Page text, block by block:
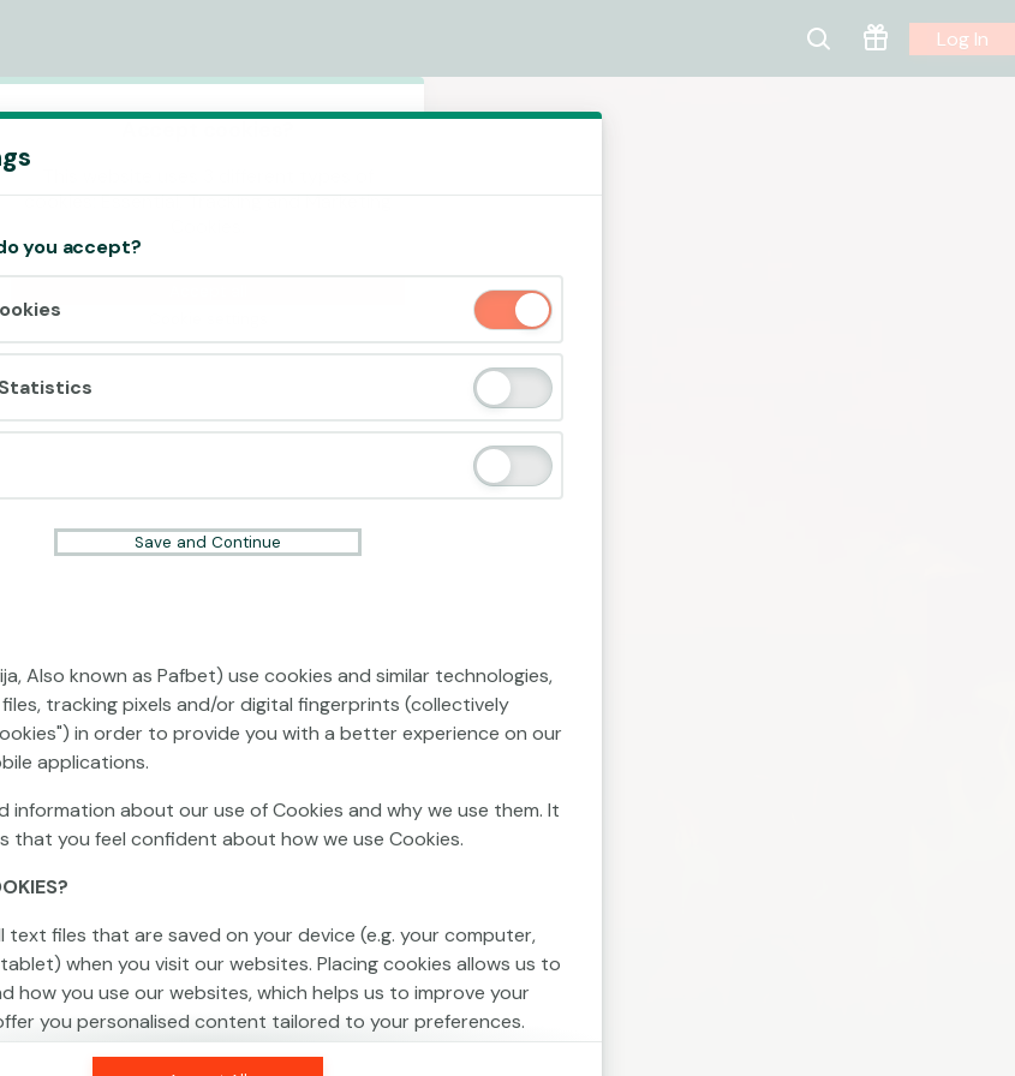
Log In
log in to play this game with real money.
cookies: Essential, Tracking and Marketing
you accept?
Save and Continue
Also known as Pafbet) use cookies and similar technologies,
tracking pixels and/or digital fingerprints (collectively
in order to provide you with a better experience on our
applications.
information about our use of Cookies and why we use them. It
that you feel confident about how we use Cookies.
text files that are saved on your device (e.g. your computer,
when you visit our websites. Placing cookies allows us to
how you use our websites, which helps us to improve your
you personalised content tailored to your preferences.
(also called "session cookies") or persistent. Session